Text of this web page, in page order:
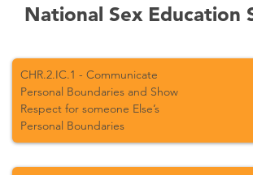
National Sex Education
CHR.2.IC.1 - Communicate
Personal Boundaries and Show
Respect for someone Else’s
Personal Boundaries